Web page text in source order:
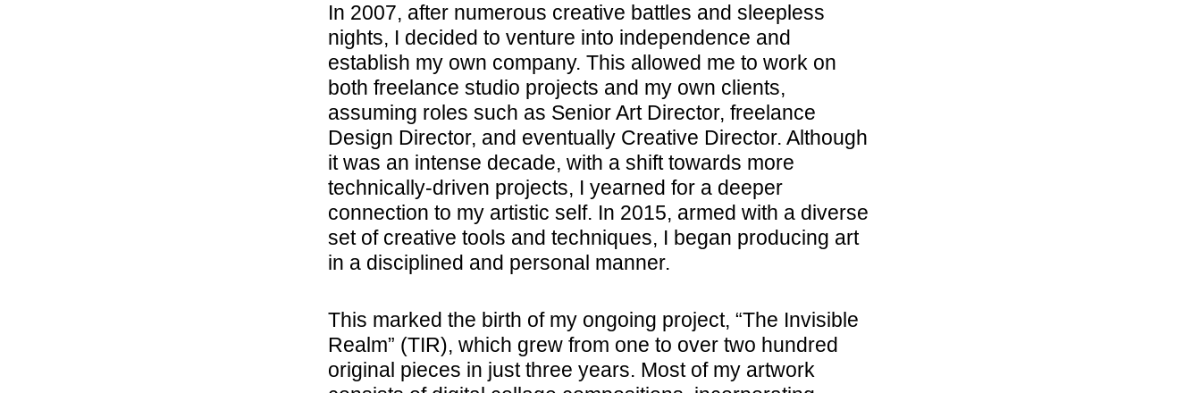
In 2007, after numerous creative battles and sleepless
nights, I decided to venture into independence and
establish my own company. This allowed me to work on
both freelance studio projects and my own clients,
assuming roles such as Senior Art Director, freelance
Design Director, and eventually Creative Director. Although
it was an intense decade, with a shift towards more
technically-driven projects, I yearned for a deeper
connection to my artistic self. In 2015, armed with a diverse
set of creative tools and techniques, I began producing art
in a disciplined and personal manner.
This marked the birth of my ongoing project, “The Invisible
Realm” (TIR), which grew from one to over two hundred
original pieces in just three years. Most of my artwork